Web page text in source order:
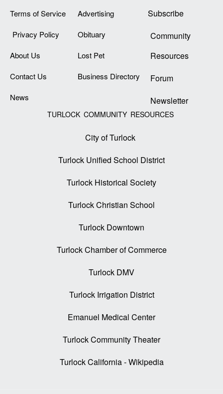
Terms of Service
Privacy Policy
About Us
Contact Us
News
Advertising
Obituary
Lost Pet
Business Directory
Subscribe
Community
Resources
Forum
Newsletter
TURLOCK COMMUNITY RESOURCES
City of Turlock
Turlock Unified School District
Turlock Historical Society
Turlock Christian School
Turlock Downtown
Turlock Chamber of Commerce
Turlock DMV
Turlock Irrigation District
Emanuel Medical Center
Turlock Community Theater
Turlock California - Wikipedia